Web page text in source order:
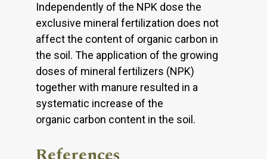
Independently of the NPK dose the
exclusive mineral fertilization does not
affect the content of organic carbon in
the soil. The application of the growing
doses of mineral fertilizers (NPK)
together with manure resulted in a
systematic increase of the
organic carbon content in the soil.